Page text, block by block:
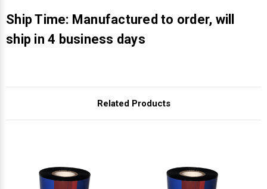
Ship Time: Manufactured to order, will
ship in 4 business days
Related Products